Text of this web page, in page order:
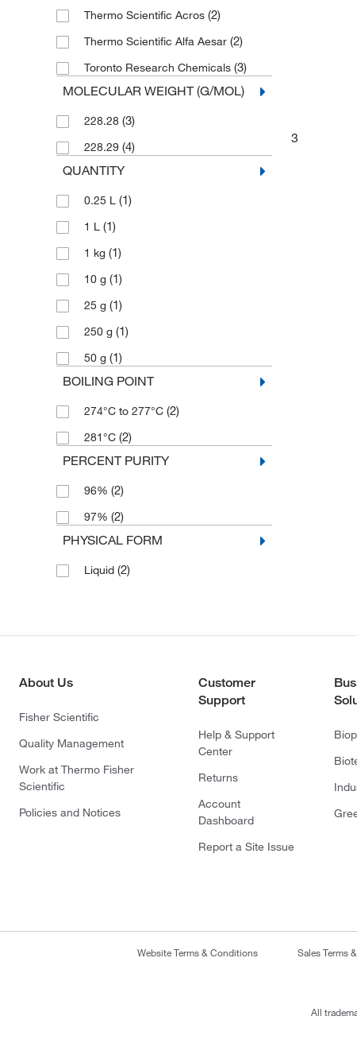
Thermo Scientific Acros (2)
Thermo Scientific Alfa Aesar (2)
Toronto Research Chemicals (3)
MOLECULAR WEIGHT (G/MOL)
228.28 (3)
228.29 (4)
QUANTITY
0.25 L (1)
1 L (1)
1 kg (1)
10 g (1)
25 g (1)
250 g (1)
50 g (1)
BOILING POINT
274°C to 277°C (2)
281°C (2)
PERCENT PURITY
96% (2)
97% (2)
PHYSICAL FORM
Liquid (2)
3
About Us
Fisher Scientific
Quality Management
Work at Thermo Fisher
Scientific
Policies and Notices
Customer
Support
Help & Support
Center
Returns
Account
Dashboard
Report a Site Issue
Website Terms & Conditions Sales Terms
All